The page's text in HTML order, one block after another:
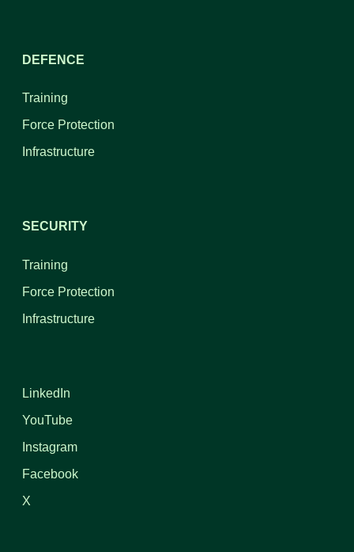
DEFENCE
Training
Force Protection
Infrastructure
SECURITY
Training
Force Protection
Infrastructure
LinkedIn
YouTube
Instagram
Facebook
X